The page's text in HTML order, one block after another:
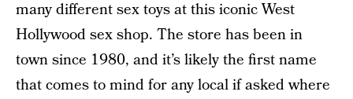
many different sex toys at this iconic West
Hollywood sex shop. The store has been in
town since 1980, and it’s likely the first name
that comes to mind for any local if asked where